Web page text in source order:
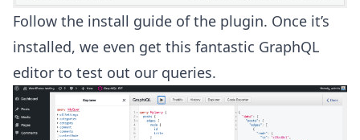
Follow the install guide of the plugin. Once it’s
installed, we even get this fantastic GraphQL
editor to test out our queries.